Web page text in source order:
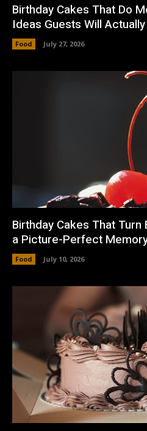
Birthday Cakes That Do
Ideas Guests Will
Food July 27, 2026
Birthday Cakes That
a Picture-Perfect
Food July 10, 2026